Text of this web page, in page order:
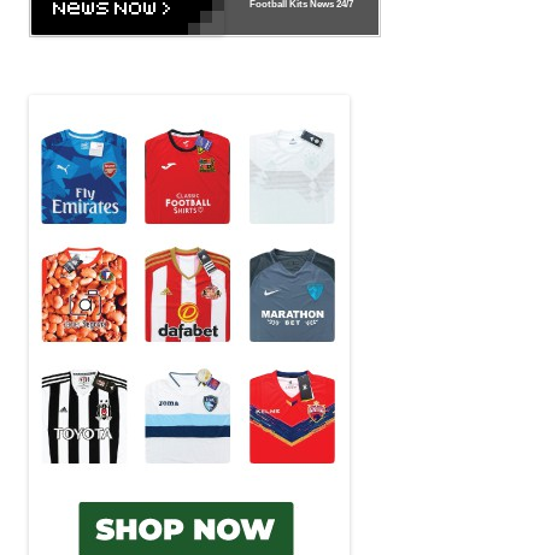
Football Kits News24/7